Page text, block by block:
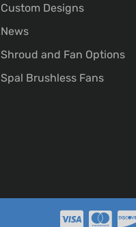
Custom Designs
News
Shroud and Fan Options
Spal Brushless Fans